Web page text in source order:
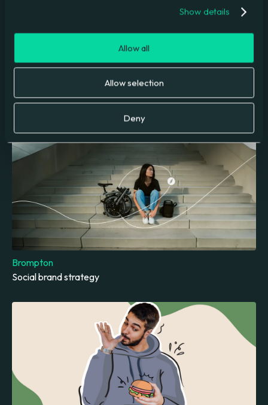
Show details
Allow all
Allow selection
Deny
Digital Marketing Campaign
Brompton
Social brand strategy